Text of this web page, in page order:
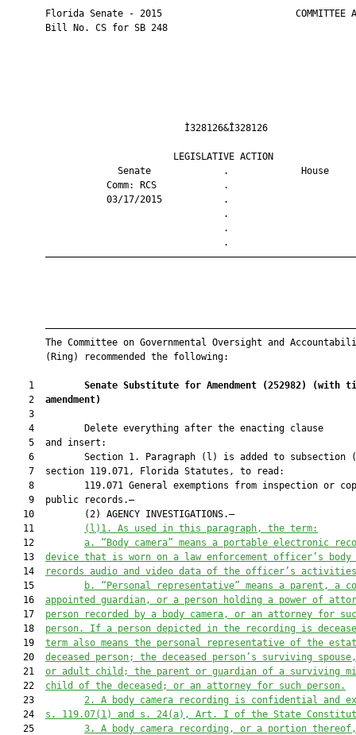
Florida Senate - 2015                        COMMITTEE
       Bill No. CS for SB 248
LEGISLATIVE
Senate             .
Comm: RCS
03/17/2015
The Committee on Governmental Oversight and
       (Ring) recommended the following:
    1
Senate Substitute for Amendment (252982)
(with
    2
amendment)
    3
    4         Delete everything after the enacting clause
    5  and insert:
6         Section 1. Paragraph (l) is added to subsection
    7  section 119.071, Florida Statutes, to read:
8         119.071 General exemptions from inspection or
    9  public records.—
   10         (2) AGENCY INVESTIGATIONS.—
   11
(l)1.
As used in this paragraph, the term:
   12
a. “Body camera” means a portable electronic
   13
device that is worn on a law enforcement officer’s body
   14
records audio and video data of the officer’s
   15
b. “Personal representative” means a parent, a
   16
appointed guardian, or a person holding a power of
   17
person recorded by a body camera, or an attorney for
   18
person. If a person depicted in the recording is
   19
term also means the personal representative of the
   20
deceased person; the deceased person’s surviving
   21
or adult child; the parent or guardian of a surviving
   22
child of the deceased; or an attorney for such person.
   23
2. A body camera recording is confidential and
   24
s. 119.07(1) and s. 24(a), Art. I of the State
   25
3. A body camera recording, or a portion thereof,